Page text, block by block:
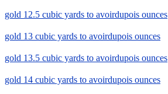
gold 12.5 cubic yards to avoirdupois ounces
gold 13 cubic yards to avoirdupois ounces
gold 13.5 cubic yards to avoirdupois ounces
gold 14 cubic yards to avoirdupois ounces